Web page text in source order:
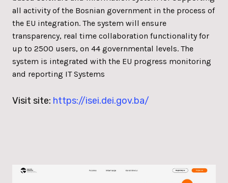
all activity of the Bosnian government in the process of
the EU integration. The system will ensure
transparency, real time collaboration functionality for
up to 2500 users, on 44 governmental levels. The
system is integrated with the EU progress monitoring
and reporting IT Systems
Visit site: https://isei.dei.gov.ba/